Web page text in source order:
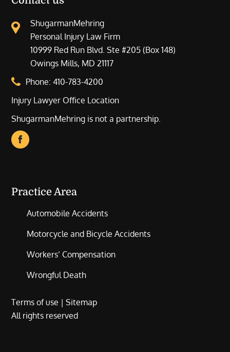
ShugarmanMehring
Personal Injury Law Firm
10999 Red Run Blvd. Ste #205 (Box 148)
Owings Mills, MD 21117
Phone:410-783-4200
Injury Lawyer Office Location
ShugarmanMehring is not a partnership.
Practice Area
Automobile Accidents
Motorcycle and Bicycle Accidents
Workers’ Compensation
Wrongful Death
Terms of use |Sitemap
All rights reserved